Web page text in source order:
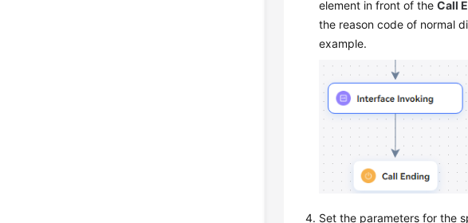
element in front of theCall
the reason code of normal
example.
Set the parameters for the